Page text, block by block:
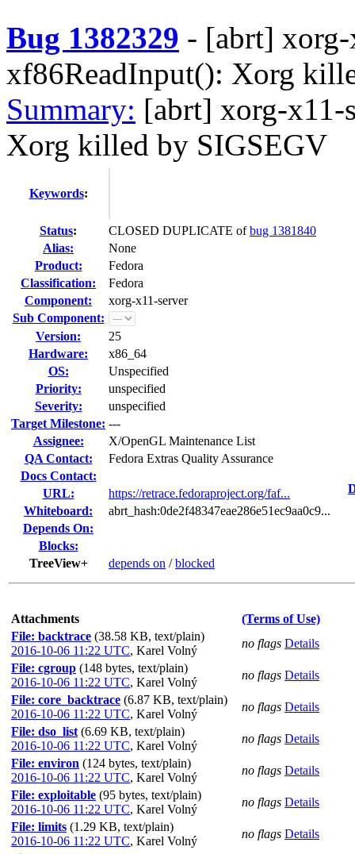
Bug 1382329 - [abrt]
xf86ReadInput(): Xorg
Summary: [abrt] xorg-x11-
Xorg killed by SIGSEGV
Keywords:
Status: CLOSED DUPLICATE ofbug 1381840
Alias:
None
Product:
Fedora
Classification:
Fedora
Component:
xorg-x11-server
Sub Component:
Version:
25
Hardware:
x86_64
OS:
Unspecified
Priority:
unspecified
Severity:
unspecified
Target Milestone: ---
Assignee:
X/OpenGL Maintenance List
QA Contact:
Fedora Extras Quality Assurance
Docs Contact:
URL:
https://retrace.fedoraproject.org/faf...
Whiteboard:
abrt_hash:0de2f48347eae286e51ec9aa0c9...
Depends On:
Blocks:
TreeView+
depends on /blocked
Attachments
(Terms of Use)
File: backtrace (38.58 KB, text/plain)
2016-10-06 11:22 UTC, Karel Volný
no flags Details
File: cgroup (148 bytes, text/plain)
2016-10-06 11:22 UTC, Karel Volný
no flags Details
File: core_backtrace (6.87 KB, text/plain)
2016-10-06 11:22 UTC, Karel Volný
no flags Details
File: dso_list (6.69 KB, text/plain)
2016-10-06 11:22 UTC, Karel Volný
no flags Details
File: environ (124 bytes, text/plain)
2016-10-06 11:22 UTC, Karel Volný
no flags Details
File: exploitable (95 bytes, text/plain)
2016-10-06 11:22 UTC, Karel Volný
no flags Details
File: limits (1.29 KB, text/plain)
2016-10-06 11:22 UTC, Karel Volný
no flags Details